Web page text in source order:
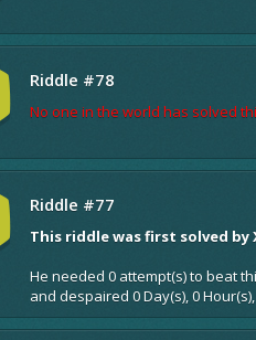
Riddle #78
No one in the world has solved
Riddle #77
This riddle was first solved by
He needed 0 attempt(s) to beat
and despaired 0 Day(s), 0